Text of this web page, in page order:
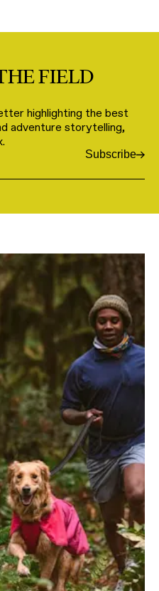
FIELD
highlighting the best
adventure storytelling,
Subscribe